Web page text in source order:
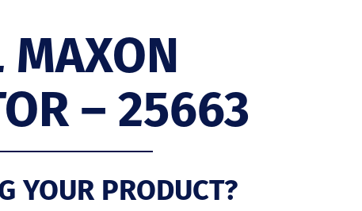
MAXON
– 25663
YOUR PRODUCT?